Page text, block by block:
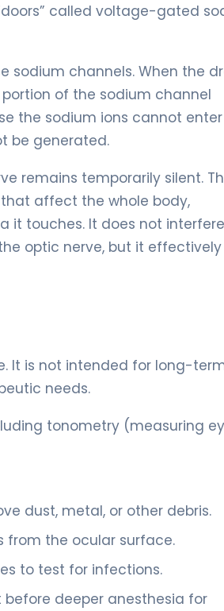
called voltage-gated
sodium channels. When the
of the sodium channel
the sodium ions cannot
be generated.
remains temporarily silent.
affect the whole body,
it touches. It does not
optic nerve, but it effectively
It is not intended for long-
needs.
tonometry (measuring
dust, metal, or other debris.
from the ocular surface.
to test for infections.
deeper anesthesia for